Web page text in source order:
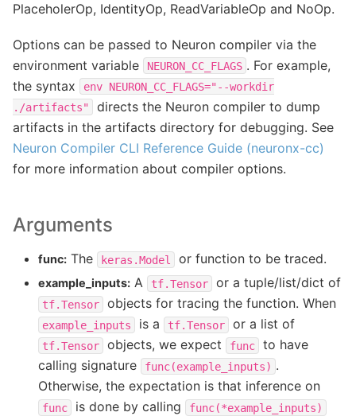
PlaceholerOp, IdentityOp, ReadVariableOp and NoOp.
Options can be passed to Neuron compiler via the
environment variable
NEURON_CC_FLAGS . For example,
the syntax
env NEURON_CC_FLAGS="--workdir
./artifacts"
directs the Neuron compiler to dump
artifacts in the artifacts directory for debugging. See
Neuron Compiler CLI Reference Guide (neuronx-cc)
for more information about compiler options.
Arguments
func: The keras.Model or function to be traced.
example_inputs: A tf.Tensor or a tuple/list/dict of
tf.Tensor objects for tracing the function. When
example_inputs is a tf.Tensor or a list of
tf.Tensor objects, we expect func
to have
calling signature
func(example_inputs) .
Otherwise, the expectation is that inference on
func is done by calling func(*example_inputs)